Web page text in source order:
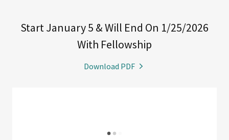
Start January 5 & Will End On 1/25/2026
With Fellowship
Download PDF